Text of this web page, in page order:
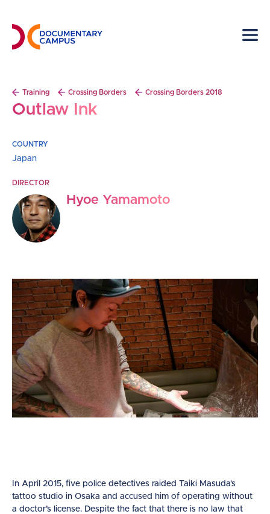
main
content
Breadcrumb
Training Crossing Borders Crossing Borders 2018
Outlaw Ink
COUNTRY
Japan
DIRECTOR
Hyoe Yamamoto
In April 2015, five police detectives raided Taiki Masuda’s
tattoo studio in Osaka and accused him of operating without
a doctor’s license. Despite the fact that there is no law that